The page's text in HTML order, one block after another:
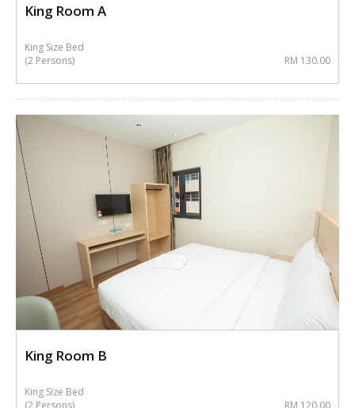
King Room A
King Size Bed
(2 Persons)
RM 130.00
King Room B
King Size Bed
(2 Persons)
RM 120.00